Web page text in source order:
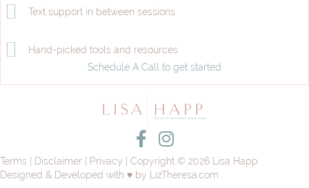
Text support in between sessions
Hand-picked tools and resources
Schedule A Call to get started
Facebook Profile
Instagram Profile
Terms Disclaimer Privacy | Copyright © 2026 Lisa Happ
Designed & Developed with ♥ by
LizTheresa.com